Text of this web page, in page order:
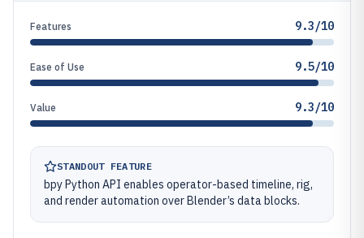
Features 9.3/10
Ease of Use 9.5/10
Value 9.3/10
STANDOUT FEATURE
bpy Python API enables operator-based timeline, rig,
and render automation over Blender’s data blocks.